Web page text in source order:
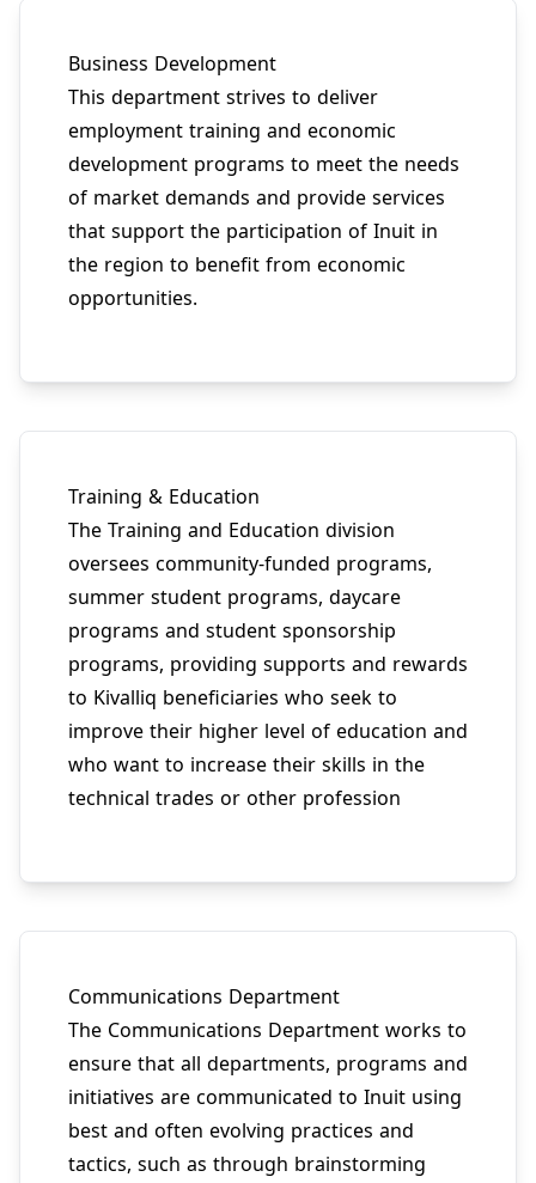
Business Development
This department strives to deliver
employment training and economic
development programs to meet the needs
of market demands and provide services
that support the participation of Inuit in
the region to benefit from economic
opportunities.
Training & Education
The Training and Education division
oversees community-funded programs,
summer student programs, daycare
programs and student sponsorship
programs, providing supports and rewards
to Kivalliq beneficiaries who seek to
improve their higher level of education and
who want to increase their skills in the
technical trades or other profession
Communications Department
The Communications Department works to
ensure that all departments, programs and
initiatives are communicated to Inuit using
best and often evolving practices and
tactics, such as through brainstorming